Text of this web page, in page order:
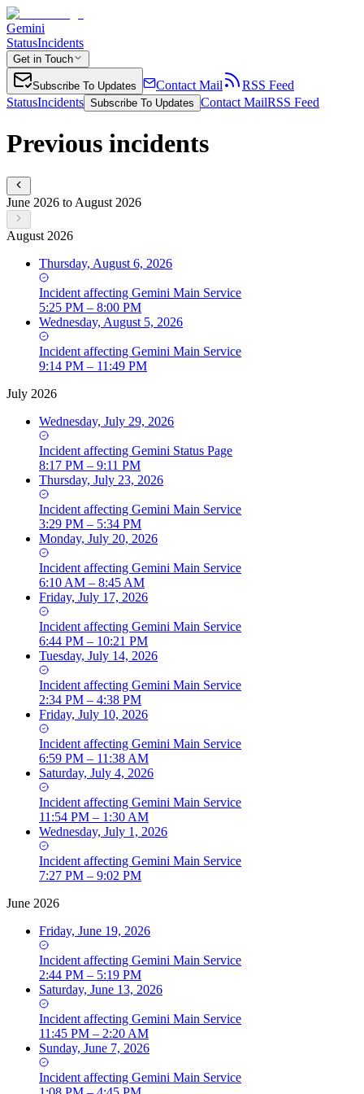
Gemini
StatusIncidents
Get in Touch
Subscribe To Updates Contact Mail
RSS Feed
StatusIncidents Subscribe To Updates Contact MailRSS Feed
Previous incidents
June 2026 to August 2026
August 2026
Thursday, August 6, 2026
Incident affecting Gemini Main Service
5:25 PM – 8:00 PM
Wednesday, August 5, 2026
Incident affecting Gemini Main Service
9:14 PM – 11:49 PM
July 2026
Wednesday, July 29, 2026
Incident affecting Gemini Status Page
8:17 PM – 9:11 PM
Thursday, July 23, 2026
Incident affecting Gemini Main Service
3:29 PM – 5:34 PM
Monday, July 20, 2026
Incident affecting Gemini Main Service
6:10 AM – 8:45 AM
Friday, July 17, 2026
Incident affecting Gemini Main Service
6:44 PM – 10:21 PM
Tuesday, July 14, 2026
Incident affecting Gemini Main Service
2:34 PM – 4:38 PM
Friday, July 10, 2026
Incident affecting Gemini Main Service
6:59 PM – 11:38 AM
Saturday, July 4, 2026
Incident affecting Gemini Main Service
11:54 PM – 1:30 AM
Wednesday, July 1, 2026
Incident affecting Gemini Main Service
7:27 PM – 9:02 PM
June 2026
Friday, June 19, 2026
Incident affecting Gemini Main Service
2:44 PM – 5:19 PM
Saturday, June 13, 2026
Incident affecting Gemini Main Service
11:45 PM – 2:20 AM
Sunday, June 7, 2026
Incident affecting Gemini Main Service